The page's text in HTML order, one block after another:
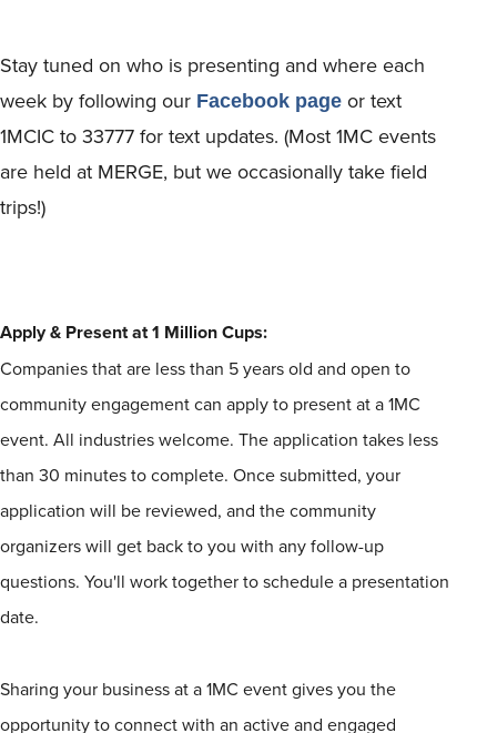
Stay tuned on who is presenting and where each
week by following our Facebook page or text
1MCIC to 33777 for text updates. (Most 1MC events
are held at MERGE, but we occasionally take field
trips!)
Apply & Present at1 MillionCups:
Companies that are less than 5 years old and open to
community engagement can apply to present at a1MC
event. All industries welcome. The application takes less
than 30 minutes to complete. Once submitted, your
application will be reviewed, and the community
organizers will get back to you with any follow-up
questions. You'll work together to schedule a presentation
date.
Sharing your business at a1MC event gives you the
opportunity to connect with an active and engaged